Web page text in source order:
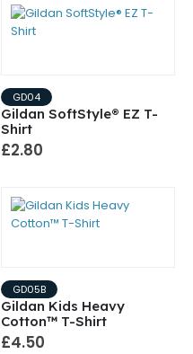
GD04
Gildan SoftStyle® EZ T-
Shirt
£2.80
GD05B
Gildan Kids Heavy
Cotton™ T-Shirt
£4.50